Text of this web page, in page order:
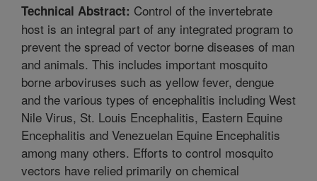
Technical Abstract: Control of the invertebrate
host is an integral part of any integrated program to
prevent the spread of vector borne diseases of man
and animals. This includes important mosquito
borne arboviruses such as yellow fever, dengue
and the various types of encephalitis including West
Nile Virus, St. Louis Encephalitis, Eastern Equine
Encephalitis and Venezuelan Equine Encephalitis
among many others. Efforts to control mosquito
vectors have relied primarily on chemical